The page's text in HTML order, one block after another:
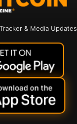
& Media Updates